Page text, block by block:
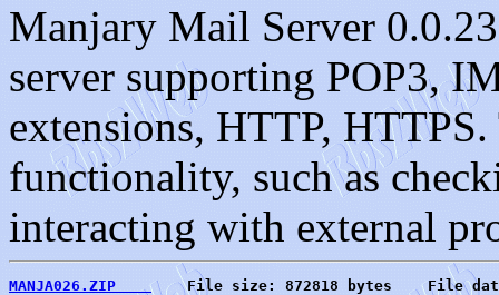
Manjary Mail Server
server supporting POP3,
extensions, HTTP,
functionality, such as
interacting with external
MANJA026.ZIP
File size: 872818 bytes    File